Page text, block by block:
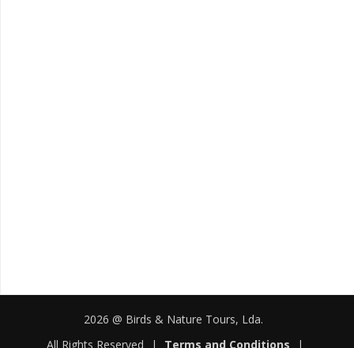
2026 @ Birds & Nature Tours, Lda.
All Rights Reserved
| Terms and Conditions |